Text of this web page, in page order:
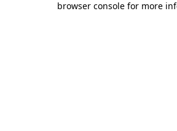
browser console for more